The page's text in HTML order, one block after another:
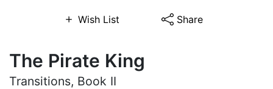
Wish List Share
The Pirate King
Transitions, Book II